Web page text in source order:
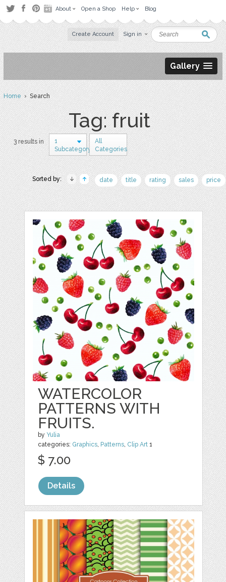
About Open a Shop Help Blog
Create Account Sign in
Gallery
Home› Search
Tag: fruit
3 results in
1
Subcategory
All
Categories
Sorted by: date title rating sales price
WATERCOLOR
PATTERNS WITH
FRUITS.
by Yulia
categories: Graphics, Patterns, Clip Art 1
$ 7.00
Details